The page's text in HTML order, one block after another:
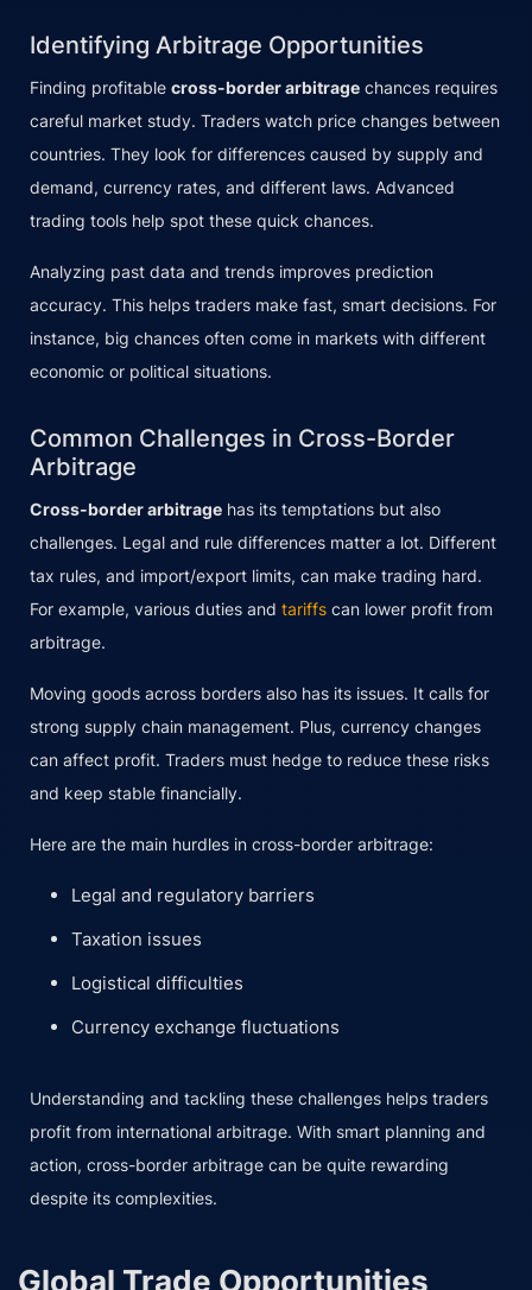
Identifying Arbitrage Opportunities
Finding profitable cross-border arbitrage chances requires
careful market study. Traders watch price changes between
countries. They look for differences caused by supply and
demand, currency rates, and different laws. Advanced
trading tools help spot these quick chances.
Analyzing past data and trends improves prediction
accuracy. This helps traders make fast, smart decisions. For
instance, big chances often come in markets with different
economic or political situations.
Common Challenges in Cross-Border
Arbitrage
Cross-border arbitrage has its temptations but also
challenges. Legal and rule differences matter a lot. Different
tax rules, and import/export limits, can make trading hard.
For example, various duties and tariffs can lower profit from
arbitrage.
Moving goods across borders also has its issues. It calls for
strong supply chain management. Plus, currency changes
can affect profit. Traders must hedge to reduce these risks
and keep stable financially.
Here are the main hurdles in cross-border arbitrage:
Legal and regulatory barriers
Taxation issues
Logistical difficulties
Currency exchange fluctuations
Understanding and tackling these challenges helps traders
profit from international arbitrage. With smart planning and
action, cross-border arbitrage can be quite rewarding
despite its complexities.
Global Trade Opportunities